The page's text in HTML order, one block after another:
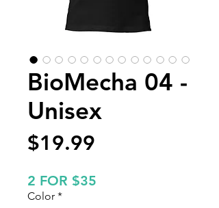
BioMecha 04 -
Unisex
$19.99
2 FOR $35
Color *